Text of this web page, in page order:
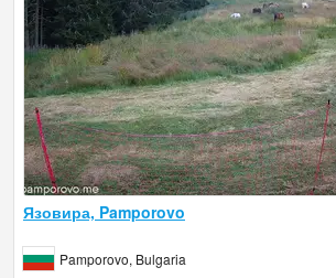
Язовира, Pamporovo
Pamporovo, Bulgaria